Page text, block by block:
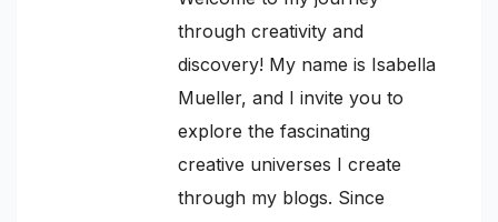
through creativity and
discovery! My name is Isabella
Mueller, and I invite you to
explore the fascinating
creative universes I create
through my blogs. Since